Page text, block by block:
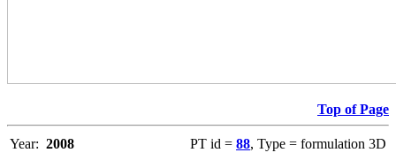
Top of Page
Year: 2008 PT id = 88, Type = formulation 3D